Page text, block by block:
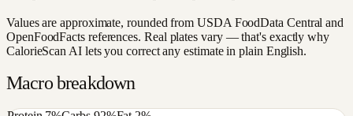
Values are approximate, rounded from USDA FoodData Central and
OpenFoodFacts references. Real plates vary — that's exactly why
CalorieScan AI lets you correct any estimate in plain English.
Macro breakdown